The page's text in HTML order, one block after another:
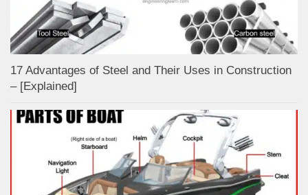
17 Advantages of Steel and Their Uses in Construction
– [Explained]